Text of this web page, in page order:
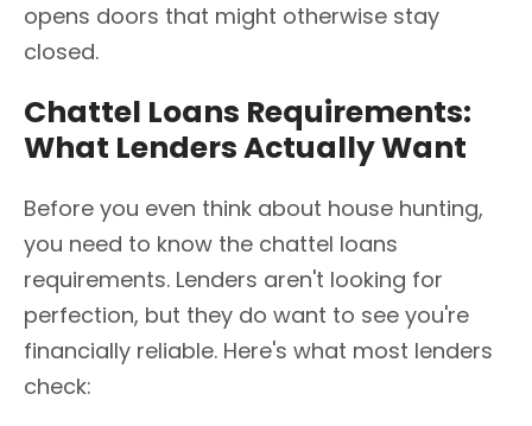
opens doors that might otherwise stay
closed.
Chattel Loans Requirements:
What Lenders Actually Want
Before you even think about house hunting,
you need to know the chattel loans
requirements. Lenders aren't looking for
perfection, but they do want to see you're
financially reliable. Here's what most lenders
check: